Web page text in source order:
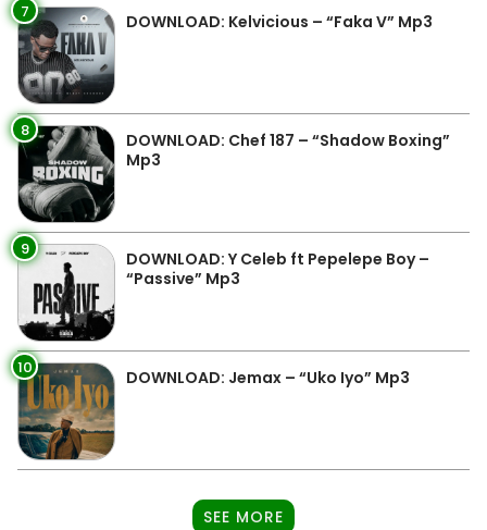
7 DOWNLOAD: Kelvicious – “Faka V” Mp3
8
DOWNLOAD: Chef 187 – “Shadow Boxing”
Mp3
9
DOWNLOAD: Y Celeb ft Pepelepe Boy –
“Passive” Mp3
10 DOWNLOAD: Jemax – “Uko Iyo” Mp3
SEE MORE